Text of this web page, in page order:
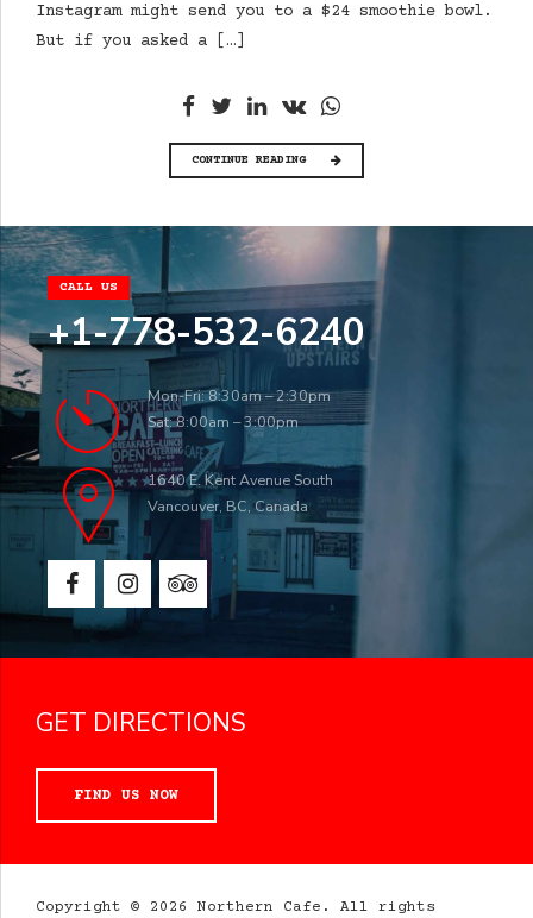
Instagram might send you to a $24 smoothie bowl.
But if you asked a […]
CONTINUE READING
CALL US
+1-778-532-6240
Mon-Fri: 8:30am – 2:30pm
Sat: 8:00am – 3:00pm
1640 E. Kent Avenue South
Vancouver, BC, Canada
GET DIRECTIONS
FIND US NOW
Copyright © 2026 Northern Cafe. All rights